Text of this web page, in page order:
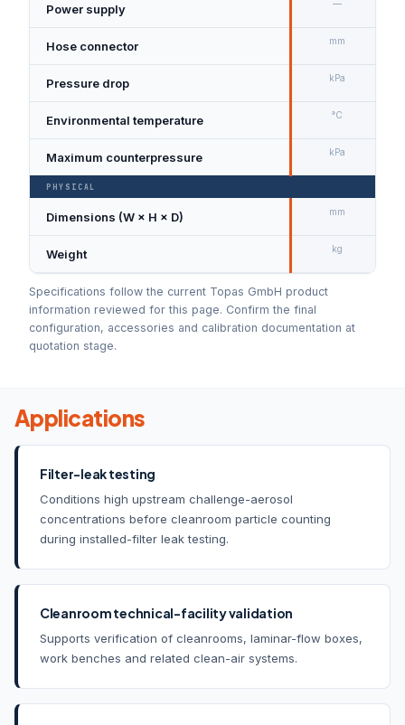
Power supply —
Hose connector mm
Pressure drop kPa
Environmental temperature °C
Maximum counterpressure kPa
PHYSICAL
Dimensions (W × H × D) mm
Weight kg
Specifications follow the current Topas GmbH product
information reviewed for this page. Confirm the final
configuration, accessories and calibration documentation at
quotation stage.
Applications
Filter-leak testing
Conditions high upstream challenge-aerosol
concentrations before cleanroom particle counting
during installed-filter leak testing.
Cleanroom technical-facility validation
Supports verification of cleanrooms, laminar-flow boxes,
work benches and related clean-air systems.